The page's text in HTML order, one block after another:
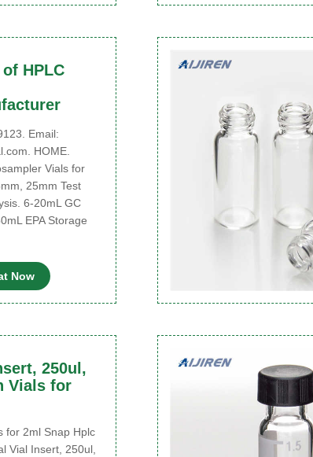
HPLC
Email:
HOME.
Vials for
25mm Test
6-20mL GC
EPA Storage
Now
250ul,
Vials for
for 2ml Snap Hplc
Vial Insert, 250ul,